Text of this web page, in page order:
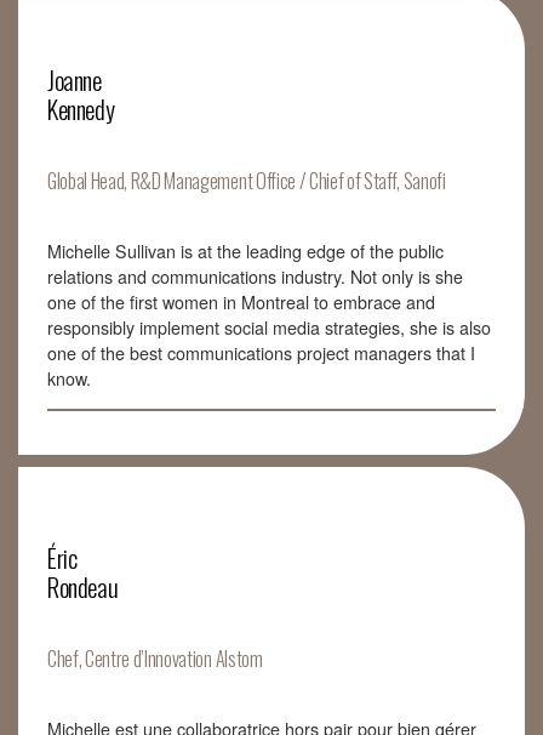
Joanne
Kennedy
Global Head, R&D Management Office / Chief of Staff, Sanofi
Michelle Sullivan is at the leading edge of the public
relations and communications industry. Not only is she
one of the first women in Montreal to embrace and
responsibly implement social media strategies, she is also
one of the best communications project managers that I
know.
Éric
Rondeau
Chef, Centre d’Innovation Alstom
Michelle est une collaboratrice hors pair pour bien gérer